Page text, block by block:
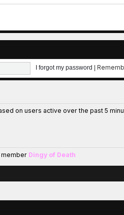
I forgot my password
on users active over the past 5
member Dingy of Death